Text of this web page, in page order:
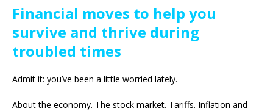
Financial moves to help you
survive and thrive during
troubled times
Admit it: you’ve been a little worried lately.
About the economy. The stock market. Tariffs. Inflation and